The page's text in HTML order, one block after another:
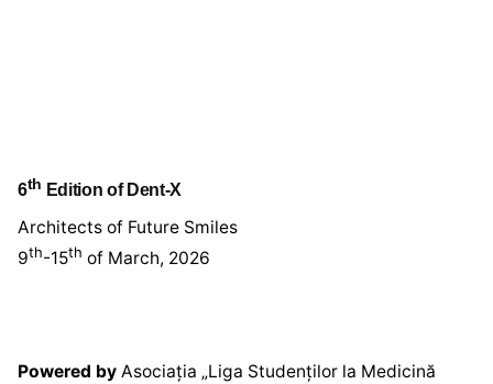
6th Edition of Dent-X
Architects of Future Smiles
9th-15th of March, 2026
Powered by Asociația „Liga Studenților la Medicină